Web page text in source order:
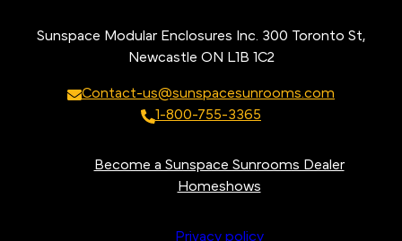
Sunspace Modular Enclosures Inc. 300 Toronto St,
Newcastle ON L1B 1C2
Contact-us@sunspacesunrooms.com
1-800-755-3365
Become a Sunspace Sunrooms Dealer
Homeshows
Privacy policy